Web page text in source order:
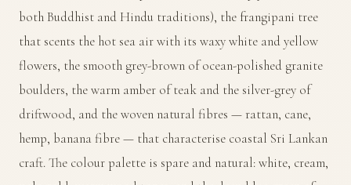
both Buddhist and Hindu traditions), the frangipani tree
that scents the hot sea air with its waxy white and yellow
flowers, the smooth grey-brown of ocean-polished granite
boulders, the warm amber of teak and the silver-grey of
driftwood, and the woven natural fibres — rattan, cane,
hemp, banana fibre — that characterise coastal Sri Lankan
craft. The colour palette is spare and natural: white, cream,